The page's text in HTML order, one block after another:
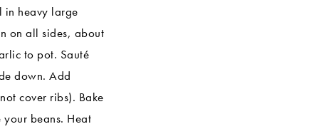
in heavy large
on all sides, about
to pot. Sauté
down. Add
cover ribs). Bake
beans. Heat